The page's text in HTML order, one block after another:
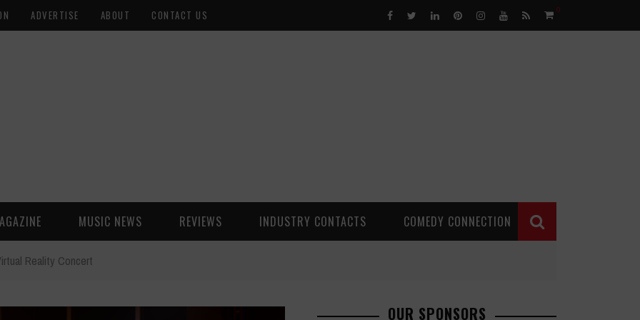
ADVERTISE ABOUT CONTACT US 0
MUSIC NEWS REVIEWS INDUSTRY CONTACTS COMEDY CONNECTION
Reality Concert
OUR SPONSORS